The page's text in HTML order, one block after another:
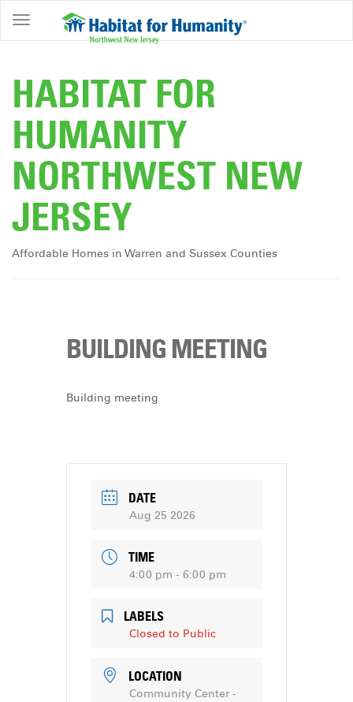
ABOUT
OWNERSHIP
PROGRAMS
GET
INVOLVED
RESTORE
EVENTS
HABITAT FOR
HUMANITY
NORTHWEST NEW
JERSEY
Affordable Homes in Warren and Sussex Counties
BUILDING MEETING
Building meeting
DATE
Aug 25 2026
TIME
4:00 pm - 6:00 pm
LABELS
Closed to Public
LOCATION
Community Center -